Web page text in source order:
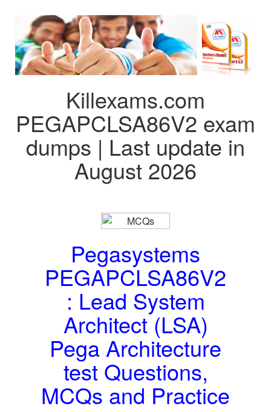
Killexams.com
PEGAPCLSA86V2 exam
dumps | Last update in
August 2026
Pegasystems
PEGAPCLSA86V2
: Lead System
Architect (LSA)
Pega Architecture
test Questions,
MCQs and Practice